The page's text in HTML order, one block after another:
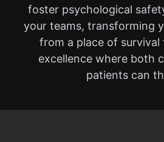
foster psychological
your teams, transforming
from a place of
excellence where both
patients can